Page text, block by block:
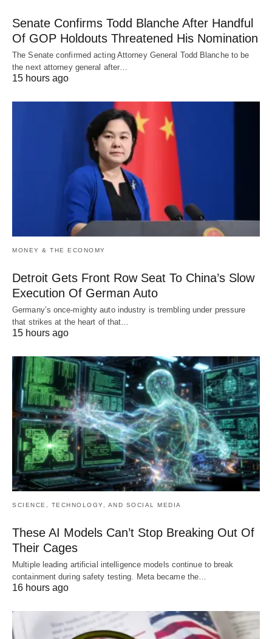
Senate Confirms Todd Blanche After Handful
Of GOP Holdouts Threatened His Nomination
The Senate confirmed acting Attorney General Todd Blanche to be
the next attorney general after…
15 hours ago
MONEY & THE ECONOMY
Detroit Gets Front Row Seat To China’s Slow
Execution Of German Auto
Germany’s once-mighty auto industry is trembling under pressure
that strikes at the heart of that…
15 hours ago
SCIENCE, TECHNOLOGY, AND SOCIAL MEDIA
These AI Models Can’t Stop Breaking Out Of
Their Cages
Multiple leading artificial intelligence models continue to break
containment during safety testing. Meta became the…
16 hours ago